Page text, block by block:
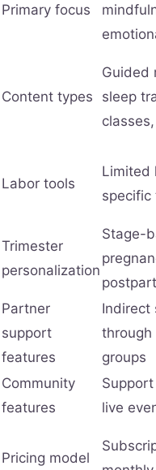
Primary focus
Content types
Guided
sleep
Labor tools
Limited
specific
Trimester
personalization
Stage-
Partner
support
features
Indirect
through
groups
Community
features
live
Pricing model